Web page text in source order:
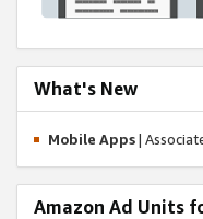
What's New
Mobile Apps|
Amazon Ad Units